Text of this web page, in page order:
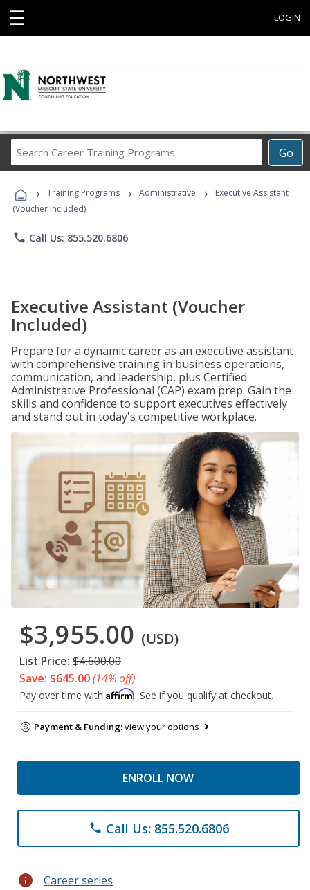
☰ LOGIN
Go
Career
Programs
› Training Programs › Administrative ›
Executive Assistant
(Voucher Included)
phone Call Us: 855.520.6806
Executive Assistant (Voucher
Included)
Prepare for a dynamic career as an executive assistant
with comprehensive training in business operations,
communication, and leadership, plus Certified
Administrative Professional (CAP) exam prep. Gain the
skills and confidence to support executives effectively
and stand out in today's competitive workplace.
$3,955.00 (USD)
List Price: $4,600.00
Save: $645.00(14% off)
Pay over time with Affirm. See if you qualify at checkout.
Payment & Funding:view your options
ENROLL NOW
phone Call Us: 855.520.6806
info Career series